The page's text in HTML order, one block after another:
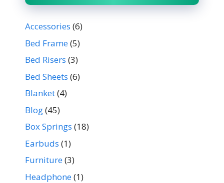
Accessories (6)
Bed Frame(5)
Bed Risers (3)
Bed Sheets (6)
Blanket(4)
Blog(45)
Box Springs (18)
Earbuds (1)
Furniture(3)
Headphone(1)